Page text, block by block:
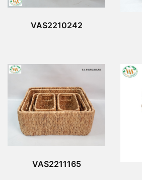
VAS2210242
VAS2211165